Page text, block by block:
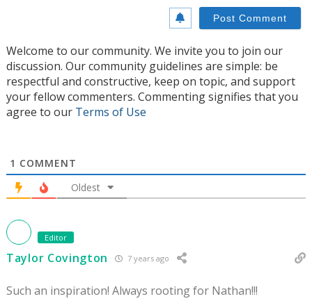
Welcome to our community. We invite you to join our
discussion. Our community guidelines are simple: be
respectful and constructive, keep on topic, and support
your fellow commenters. Commenting signifies that you
agree to our Terms of Use
1 COMMENT
Oldest
Editor
Taylor Covington 7 years ago
Such an inspiration! Always rooting for Nathan!!!